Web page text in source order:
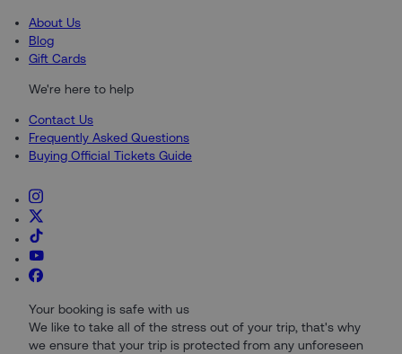
About Us
Blog
Gift Cards
We're here to help
Contact Us
Frequently Asked Questions
Buying Official Tickets Guide
Your booking is safe with us
We like to take all of the stress out of your trip, that's why
we ensure that your trip is protected from any unforeseen